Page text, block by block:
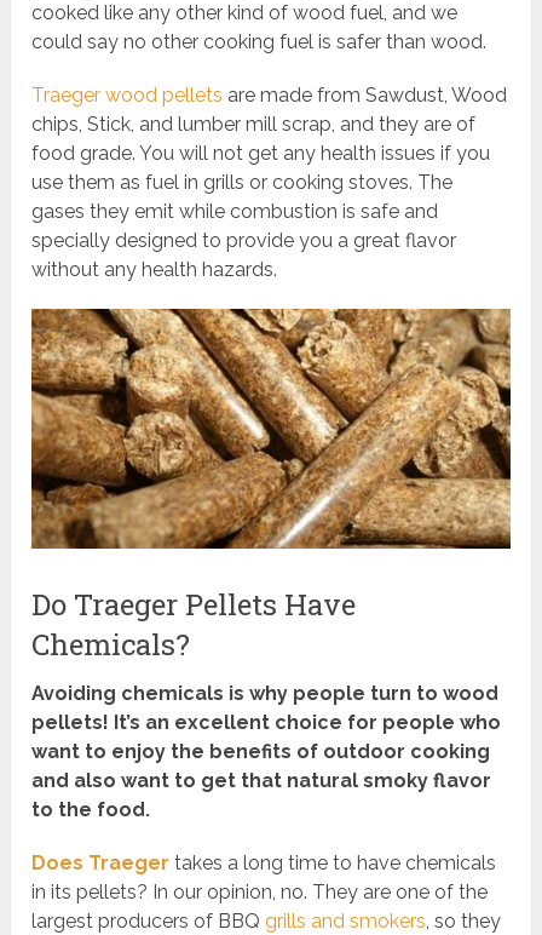
cooked like any other kind of wood fuel, and we
could say no other cooking fuel is safer than wood.
Traeger wood pellets are made from Sawdust, Wood
chips, Stick, and lumber mill scrap, and they are of
food grade. You will not get any health issues if you
use them as fuel in grills or cooking stoves. The
gases they emit while combustion is safe and
specially designed to provide you a great flavor
without any health hazards.
Do Traeger Pellets Have
Chemicals?
Avoiding chemicals is why people turn to wood
pellets! It’s an excellent choice for people who
want to enjoy the benefits of outdoor cooking
and also want to get that natural smoky flavor
to the food.
Does Traeger takes a long time to have chemicals
in its pellets? In our opinion, no. They are one of the
largest producers of BBQgrills and smokers, so they